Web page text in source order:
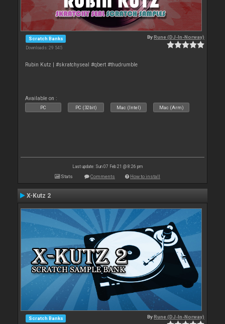
Scratch Banks
Downloads: 29 545
ByRune (DJ-In-Norway)
Rubin Kutz | #skratchyseal #qbert #thudrumble
Available on :
PC PC (32bit) Mac (Intel) Mac (Arm)
Last update: Sun 07 Feb 21 @ 8:26 pm
Stats Comments How to install
X-Kutz 2
Scratch Banks ByRune (DJ-In-Norway)